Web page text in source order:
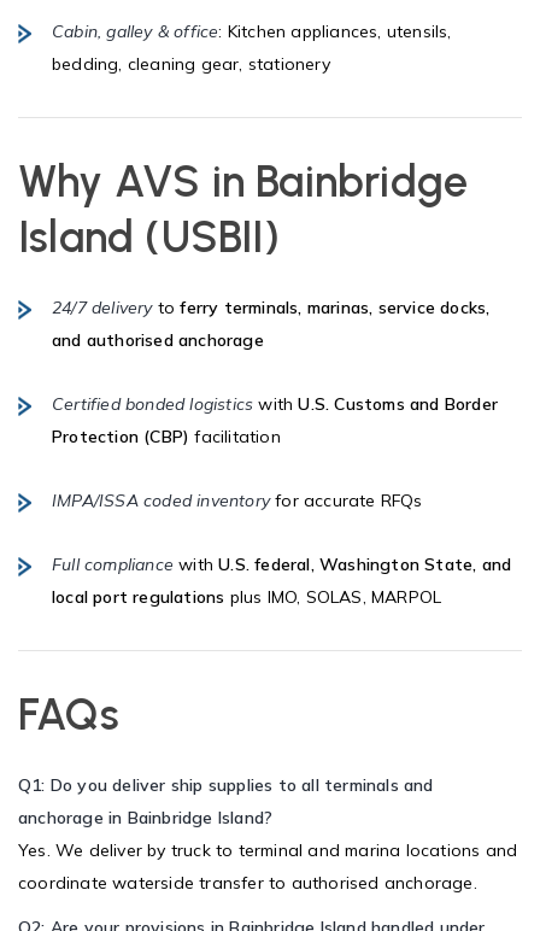
Cabin, galley & office: Kitchen appliances, utensils,
bedding, cleaning gear, stationery
Why AVS in Bainbridge
Island (USBII)
24/7 deliverytoferry terminals, marinas, service docks,
and authorised anchorage
Certified bonded logistics withU.S. Customs and Border
Protection (CBP) facilitation
IMPA/ISSA coded inventoryfor accurate RFQs
Full compliance withU.S. federal, Washington State, and
local port regulations plus IMO, SOLAS, MARPOL
FAQs
Q1: Do you deliver ship supplies to all terminals and
anchorage in Bainbridge Island?
Yes. We deliver by truck to terminal and marina locations and
coordinate waterside transfer to authorised anchorage.